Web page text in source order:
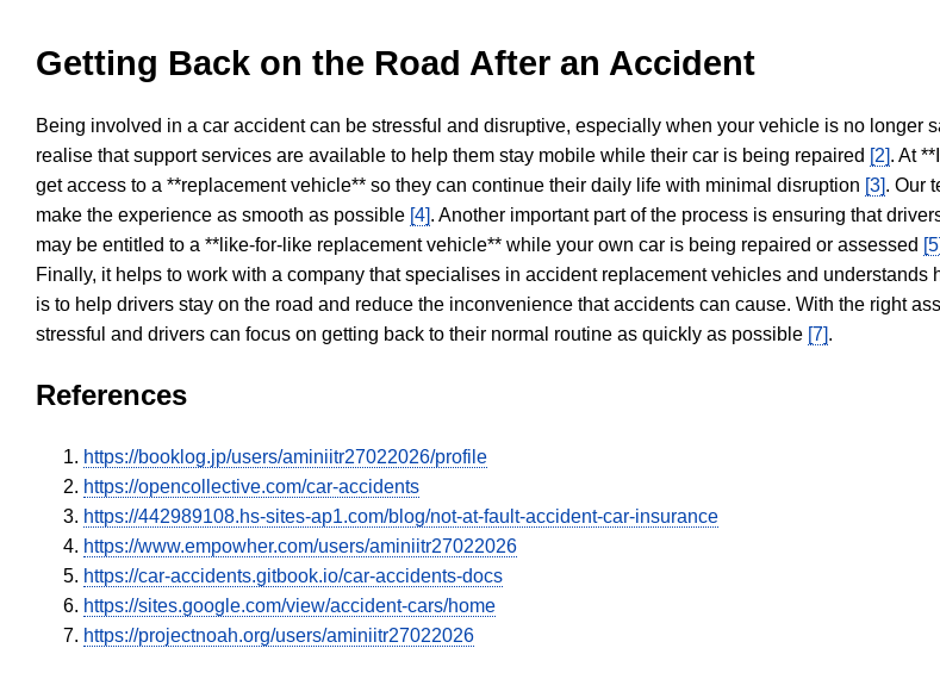
Getting Back on the Road After an Accident
Being involved in a car accident can be stressful and disruptive, especially when your vehicle is no longer
realise that support services are available to help them stay mobile while their car is being repaired [2]. At
get access to a **replacement vehicle** so they can continue their daily life with minimal disruption [3]. Our
make the experience as smooth as possible [4]. Another important part of the process is ensuring that
may be entitled to a **like-for-like replacement vehicle** while your own car is being repaired or assessed [5]
Finally, it helps to work with a company that specialises in accident replacement vehicles and understands
is to help drivers stay on the road and reduce the inconvenience that accidents can cause. With the right
stressful and drivers can focus on getting back to their normal routine as quickly as possible [7].
References
https://booklog.jp/users/aminiitr27022026/profile
https://opencollective.com/car-accidents
https://442989108.hs-sites-ap1.com/blog/not-at-fault-accident-car-insurance
https://www.empowher.com/users/aminiitr27022026
https://car-accidents.gitbook.io/car-accidents-docs
https://sites.google.com/view/accident-cars/home
https://projectnoah.org/users/aminiitr27022026